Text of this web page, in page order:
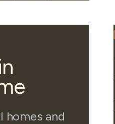
homes and